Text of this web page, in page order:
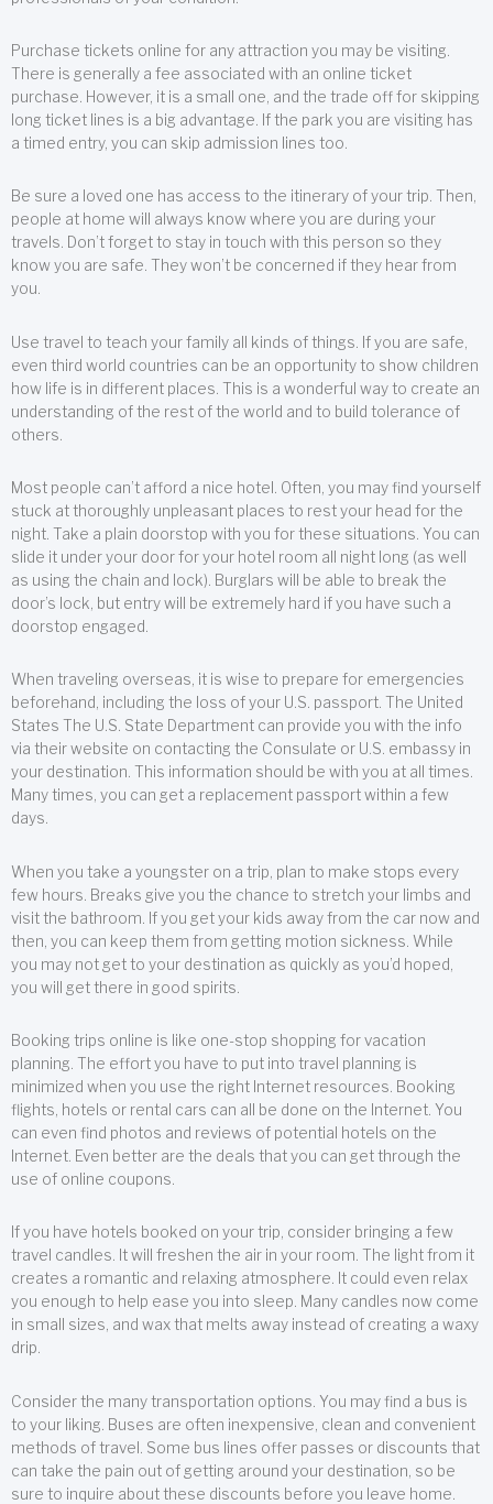
Purchase tickets online for any attraction you may be visiting.
There is generally a fee associated with an online ticket
purchase. However, it is a small one, and the trade off for skipping
long ticket lines is a big advantage. If the park you are visiting has
a timed entry, you can skip admission lines too.
Be sure a loved one has access to the itinerary of your trip. Then,
people at home will always know where you are during your
travels. Don’t forget to stay in touch with this person so they
know you are safe. They won’t be concerned if they hear from
you.
Use travel to teach your family all kinds of things. If you are safe,
even third world countries can be an opportunity to show children
how life is in different places. This is a wonderful way to create an
understanding of the rest of the world and to build tolerance of
others.
Most people can’t afford a nice hotel. Often, you may find yourself
stuck at thoroughly unpleasant places to rest your head for the
night. Take a plain doorstop with you for these situations. You can
slide it under your door for your hotel room all night long (as well
as using the chain and lock). Burglars will be able to break the
door’s lock, but entry will be extremely hard if you have such a
doorstop engaged.
When traveling overseas, it is wise to prepare for emergencies
beforehand, including the loss of your U.S. passport. The United
States The U.S. State Department can provide you with the info
via their website on contacting the Consulate or U.S. embassy in
your destination. This information should be with you at all times.
Many times, you can get a replacement passport within a few
days.
When you take a youngster on a trip, plan to make stops every
few hours. Breaks give you the chance to stretch your limbs and
visit the bathroom. If you get your kids away from the car now and
then, you can keep them from getting motion sickness. While
you may not get to your destination as quickly as you’d hoped,
you will get there in good spirits.
Booking trips online is like one-stop shopping for vacation
planning. The effort you have to put into travel planning is
minimized when you use the right Internet resources. Booking
flights, hotels or rental cars can all be done on the Internet. You
can even find photos and reviews of potential hotels on the
Internet. Even better are the deals that you can get through the
use of online coupons.
If you have hotels booked on your trip, consider bringing a few
travel candles. It will freshen the air in your room. The light from it
creates a romantic and relaxing atmosphere. It could even relax
you enough to help ease you into sleep. Many candles now come
in small sizes, and wax that melts away instead of creating a waxy
drip.
Consider the many transportation options. You may find a bus is
to your liking. Buses are often inexpensive, clean and convenient
methods of travel. Some bus lines offer passes or discounts that
can take the pain out of getting around your destination, so be
sure to inquire about these discounts before you leave home.